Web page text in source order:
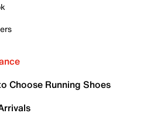
Choose Running Shoes